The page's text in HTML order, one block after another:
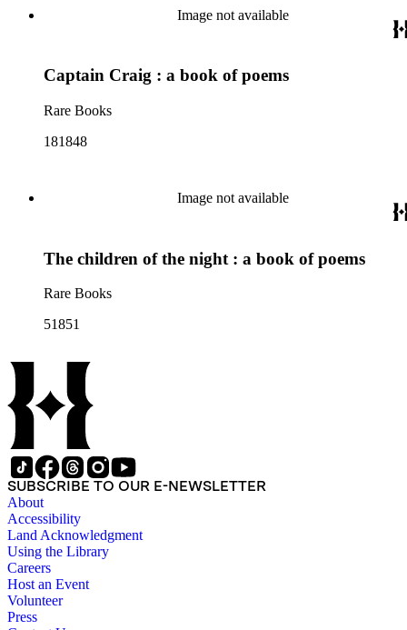
Image not available
Captain Craig : a book of poems
Rare Books
181848
Image not available
The children of the night : a book of poems
Rare Books
51851
SUBSCRIBE TO OUR E-NEWSLETTER
About
Accessibility
Land Acknowledgment
Using the Library
Careers
Host an Event
Volunteer
Press